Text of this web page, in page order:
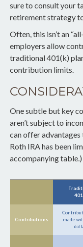
sure to consult your
retirement strategy
Often, this isn’t an
employers allow
traditional 401(k)
contribution limits.
One subtle but key
aren’t subject to
can offer
Roth IRA has been
accompanying table.)
Contributions
made